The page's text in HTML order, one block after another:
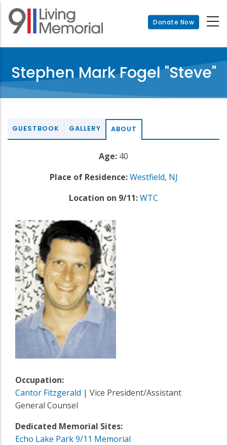
Skip
main
Donate Now
Stephen Mark Fogel "Steve"
GUESTBOOK GALLERY ABOUT
Age: 40
Place of Residence: Westfield, NJ
Location on 9/11:WTC
Occupation:
Cantor Fitzgerald | Vice President/Assistant
General Counsel
Dedicated Memorial Sites:
Echo Lake Park 9/11 Memorial